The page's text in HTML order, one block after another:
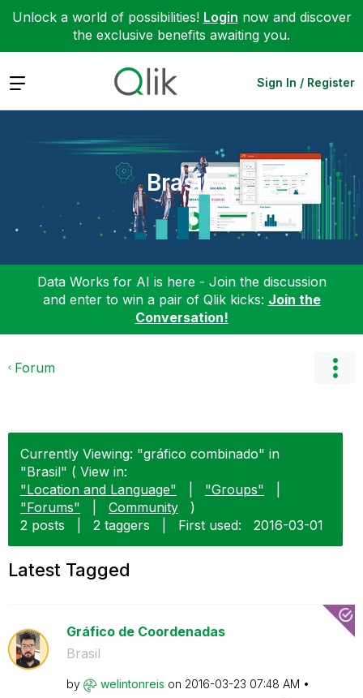
Unlock a world of possibilities! Login now and discover
the exclusive benefits awaiting you.
Expand Sign In / Register
Brasil
Data Works for AI is here - Join the discussion
and enter to win a pair of Qlik kicks: Join the
Conversation!
Forum
Currently Viewing: "gráfico combinado" in
"Brasil" ( View in:
"Location and Language"
"Groups"
"Forums"
Community
)
2 posts
2 taggers First used: ‎2016-03-01
Latest Tagged
Gráfico de Coordenadas
Brasil
by welintonreis on ‎2016-03-23 07:48 AM